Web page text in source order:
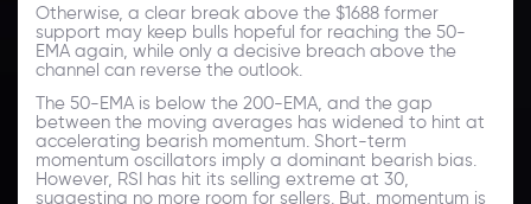
Otherwise, a clear break above the $1688 former
support may keep bulls hopeful for reaching the 50-
EMA again, while only a decisive breach above the
channel can reverse the outlook.
The 50-EMA is below the 200-EMA, and the gap
between the moving averages has widened to hint at
accelerating bearish momentum. Short-term
momentum oscillators imply a dominant bearish bias.
However, RSI has hit its selling extreme at 30,
suggesting no more room for sellers. But, momentum is